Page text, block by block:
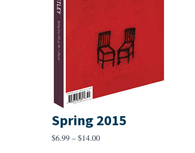
Spring 2015
$6.99 – $14.00Price